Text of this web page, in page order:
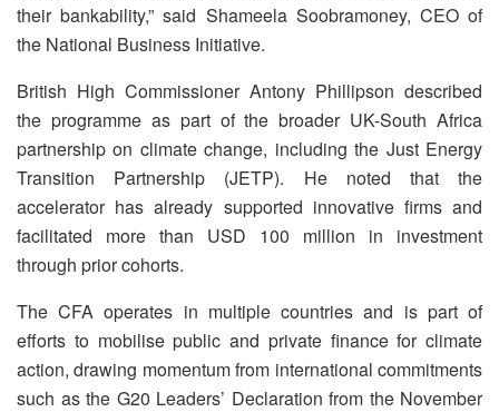
their bankability,” said Shameela Soobramoney, CEO of
the National Business Initiative.
British High Commissioner Antony Phillipson described
the programme as part of the broader UK-South Africa
partnership on climate change, including the Just Energy
Transition Partnership (JETP). He noted that the
accelerator has already supported innovative firms and
facilitated more than USD 100 million in investment
through prior cohorts.
The CFA operates in multiple countries and is part of
efforts to mobilise public and private finance for climate
action, drawing momentum from international commitments
such as the G20 Leaders’ Declaration from the November